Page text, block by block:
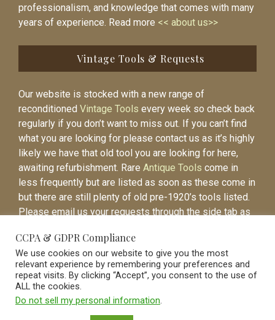
professionalism, and knowledge that comes with many
years of experience. Read more << about us>>
Vintage Tools & Requests
Our website is stocked with a new range of
reconditioned Vintage Tools every week so check back
regularly if you don’t want to miss out. If you can’t find
what you are looking for please contact us as it’s highly
likely we have that old tool you are looking for here,
awaiting refurbishment. Rare Antique Tools come in
less frequently but are listed as soon as these come in
but there are still plenty of old pre-1920’s tools listed.
Please email us your requests through the side tab as
listed.
CCPA & GDPR Compliance
We use cookies on our website to give you the most
relevant experience by remembering your preferences and
repeat visits. By clicking “Accept”, you consent to the use of
ALL the cookies.
Do not sell my personal information.